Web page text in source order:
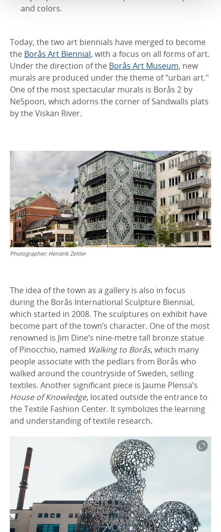
and colors.
Today, the two art biennials have merged to become
the Borås Art Biennial, with a focus on all forms of art.
Under the direction of the Borås Art Museum, new
murals are produced under the theme of "urban art."
One of the most spectacular murals is Borås 2 by
NeSpoon, which adorns the corner of Sandwalls plats
by the Viskan River.
Photographer: Hendrik Zeitler
The idea of the town as a gallery is also in focus
during the Borås International Sculpture Biennial,
which started in 2008. The sculptures on exhibit have
become part of the town’s character. One of the most
renowned is Jim Dine’s nine-metre tall bronze statue
of Pinocchio, named Walking to Borås, which many
people associate with the pedlars from Borås who
walked around the countryside of Sweden, selling
textiles. Another significant piece is Jaume Plensa’s
House of Knowledge, located outside the entrance to
the Textile Fashion Center. It symbolizes the learning
and understanding of textile research.